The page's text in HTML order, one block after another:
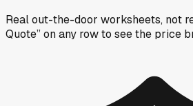
Real out-the-door worksheets, not
Quote” on any rowto see the price